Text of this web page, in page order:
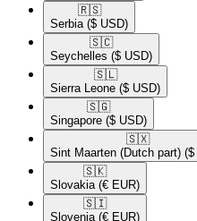
🇷🇸​
Serbia ($ USD)
🇸🇨​
Seychelles ($ USD)
🇸🇱​
Sierra Leone ($ USD)
🇸🇬​
Singapore ($ USD)
🇸🇽​
Sint Maarten (Dutch part) ($
🇸🇰​
Slovakia (€ EUR)
🇸🇮​
Slovenia (€ EUR)